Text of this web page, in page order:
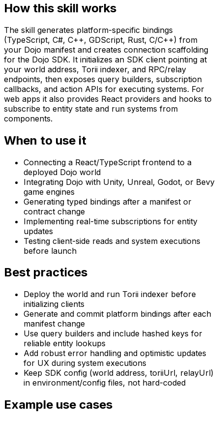
How this skill works
The skill generates platform-specific bindings
(TypeScript, C#, C++, GDScript, Rust, C/C++) from
your Dojo manifest and creates connection scaffolding
for the Dojo SDK. It initializes an SDK client pointing at
your world address, Torii indexer, and RPC/relay
endpoints, then exposes query builders, subscription
callbacks, and action APIs for executing systems. For
web apps it also provides React providers and hooks to
subscribe to entity state and run systems from
components.
When to use it
Connecting a React/TypeScript frontend to a
deployed Dojo world
Integrating Dojo with Unity, Unreal, Godot, or Bevy
game engines
Generating typed bindings after a manifest or
contract change
Implementing real-time subscriptions for entity
updates
Testing client-side reads and system executions
before launch
Best practices
Deploy the world and run Torii indexer before
initializing clients
Generate and commit platform bindings after each
manifest change
Use query builders and include hashed keys for
reliable entity lookups
Add robust error handling and optimistic updates
for UX during system executions
Keep SDK config (world address, toriiUrl, relayUrl)
in environment/config files, not hard-coded
Example use cases